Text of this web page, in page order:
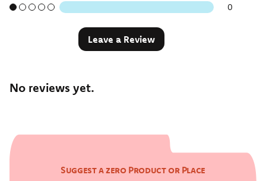
0
Leave a Review
No reviews yet.
Suggest a zero Product or Place